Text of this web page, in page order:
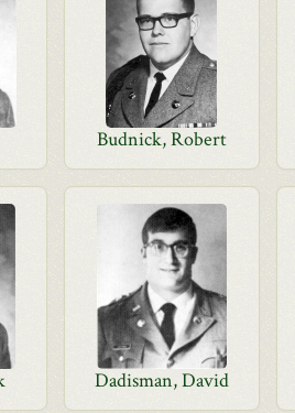
Budnick, Robert
Dadisman, David